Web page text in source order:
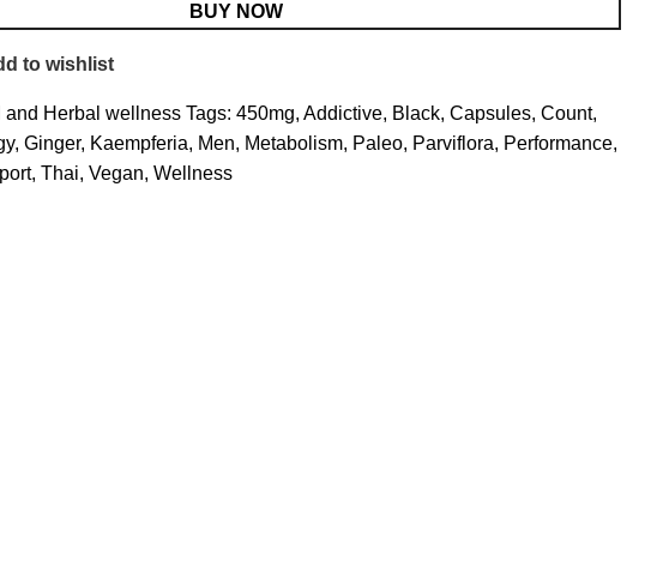
BUY NOW
to wishlist
and Herbal wellness Tags: 450mg, Addictive, Black, Capsules, Count,
, Ginger, Kaempferia, Men, Metabolism, Paleo, Parviflora, Performance,
, Thai, Vegan, Wellness